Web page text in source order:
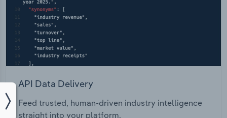
API Data Delivery
Feed trusted, human-driven industry intelligence
straight into your platform.